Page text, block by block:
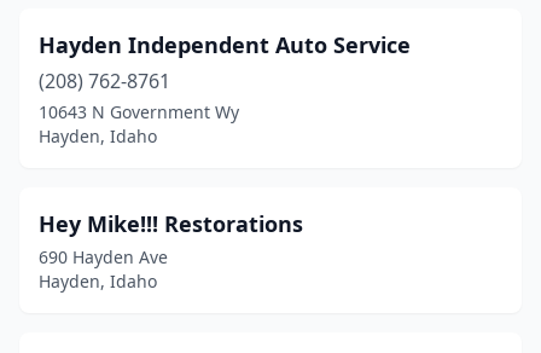
Hayden Independent Auto Service
(208) 762-8761
10643 N Government Wy
Hayden, Idaho
Hey Mike!!! Restorations
690 Hayden Ave
Hayden, Idaho